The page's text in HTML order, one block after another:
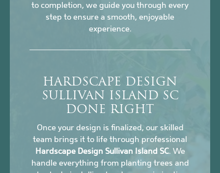
to completion, we guide you through every
step to ensure a smooth, enjoyable
experience.
HARDSCAPE DESIGN
SULLIVAN ISLAND SC
DONE RIGHT
Once your design is finalized, our skilled
team brings it to life through professional
Hardscape Design Sullivan Island SC. We
handle everything from planting trees and